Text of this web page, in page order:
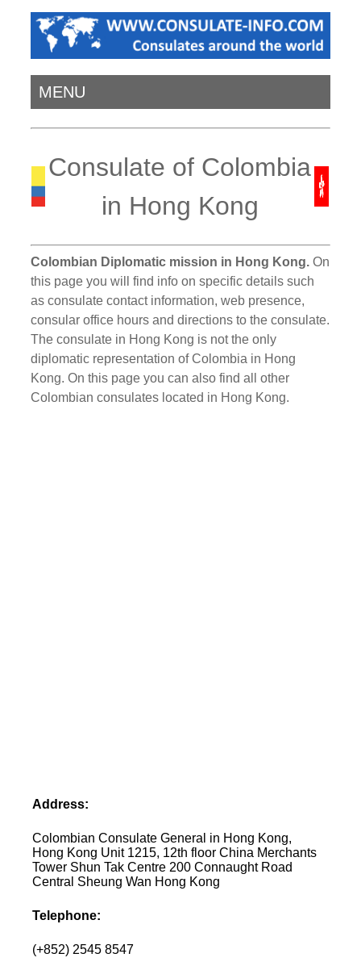
MENU
Consulate of Colombia
in Hong Kong
Colombian Diplomatic mission in Hong Kong. On
this page you will find info on specific details such
as consulate contact information, web presence,
consular office hours and directions to the consulate.
The consulate in Hong Kong is not the only
diplomatic representation of Colombia in Hong
Kong. On this page you can also find all other
Colombian consulates located in Hong Kong.
Address:
Colombian Consulate General in Hong Kong,
Hong Kong Unit 1215, 12th floor China Merchants
Tower Shun Tak Centre 200 Connaught Road
Central Sheung Wan Hong Kong
Telephone:
(+852) 2545 8547